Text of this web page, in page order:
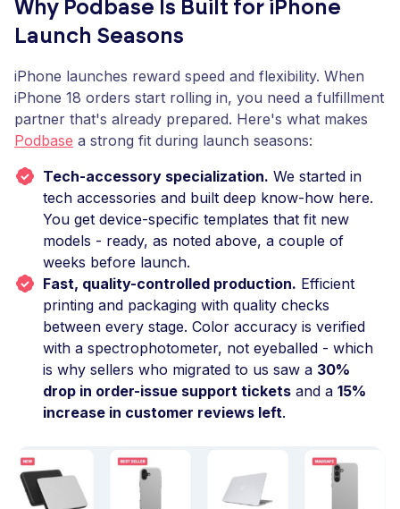
Why Podbase Is Built for iPhone
Launch Seasons
iPhone launches reward speed and flexibility. When
iPhone 18 orders start rolling in, you need a fulfillment
partner that's already prepared. Here's what makes
Podbase a strong fit during launch seasons:
Tech-accessory specialization. We started in
tech accessories and built deep know-how here.
You get device-specific templates that fit new
models - ready, as noted above, a couple of
weeks before launch.
Fast, quality-controlled production. Efficient
printing and packaging with quality checks
between every stage. Color accuracy is verified
with a spectrophotometer, not eyeballed - which
is why sellers who migrated to us saw a 30%
drop in order-issue support tickets and a 15%
increase in customer reviews left.